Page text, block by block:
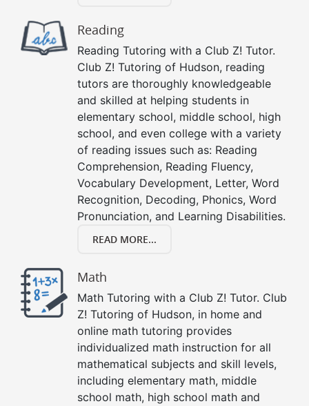
Reading
Reading Tutoring with a Club Z! Tutor.
Club Z! Tutoring of Hudson, reading
tutors are thoroughly knowledgeable
and skilled at helping students in
elementary school, middle school, high
school, and even college with a variety
of reading issues such as: Reading
Comprehension, Reading Fluency,
Vocabulary Development, Letter, Word
Recognition, Decoding, Phonics, Word
Pronunciation, and Learning Disabilities.
READ MORE...
Math
Math Tutoring with a Club Z! Tutor. Club
Z! Tutoring of Hudson, in home and
online math tutoring provides
individualized math instruction for all
mathematical subjects and skill levels,
including elementary math, middle
school math, high school math and